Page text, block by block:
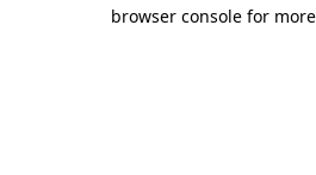
browser console for